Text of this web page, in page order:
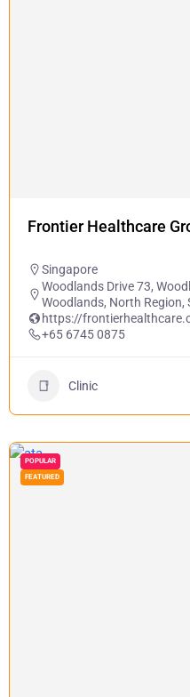
Frontier Healthcare
Singapore
Woodlands Drive 73,
Woodlands, North Region,
https://
+65 6745 0875
Clinic
POPULAR
FEATURED